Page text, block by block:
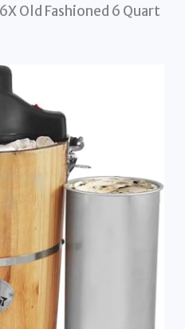
Old Fashioned 6 Quart